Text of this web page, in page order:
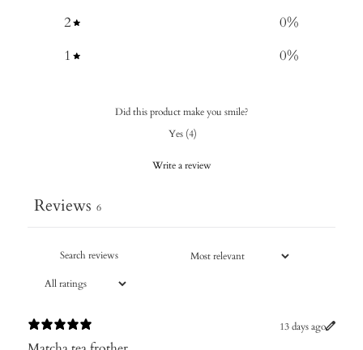
2
0%
1
0%
Did this product make you smile?
Yes (4)
Write a review
Reviews 6
13 days ago